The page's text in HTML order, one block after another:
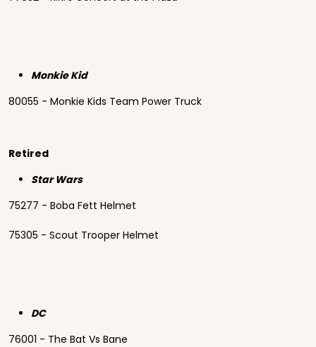
Monkie Kid
80055 - Monkie Kids Team Power Truck
Retired
Star Wars
75277 - Boba Fett Helmet
75305 - Scout Trooper Helmet
DC
76001 - The Bat Vs Bane